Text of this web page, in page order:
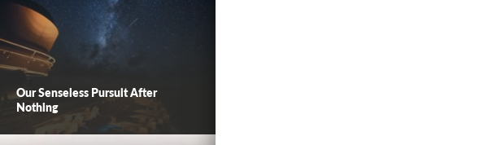
Our Senseless Pursuit After
Nothing